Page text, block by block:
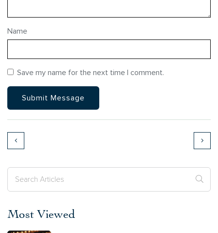
Name
Save my name for the next time I comment.
Most Viewed